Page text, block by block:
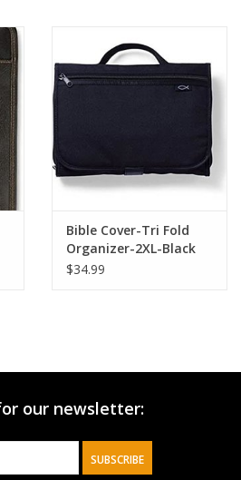
Bible Cover-Tri Fold
Organizer-2XL-Black
$34.99
our newsletter:
SUBSCRIBE